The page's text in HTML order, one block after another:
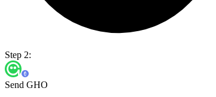
Step 2:
Send GHO